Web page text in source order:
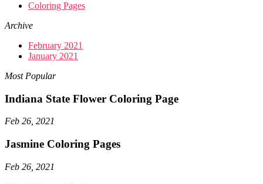
Coloring Pages
Archive
February 2021
January 2021
Most Popular
Indiana State Flower Coloring Page
Feb 26, 2021
Jasmine Coloring Pages
Feb 26, 2021